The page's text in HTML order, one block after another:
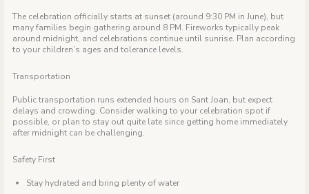
The celebration officially starts at sunset (around 9:30 PM in June), but
many families begin gathering around 8 PM. Fireworks typically peak
around midnight, and celebrations continue until sunrise. Plan according
to your children’s ages and tolerance levels.
Transportation
Public transportation runs extended hours on Sant Joan, but expect
delays and crowding. Consider walking to your celebration spot if
possible, or plan to stay out quite late since getting home immediately
after midnight can be challenging.
Safety First
Stay hydrated and bring plenty of water